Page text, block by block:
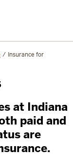
Insurance for
at Indiana
paid and
are